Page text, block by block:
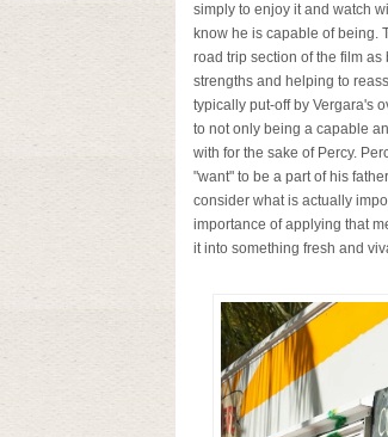
simply to enjoy it and watch
know he is capable of being.
road trip section of the film
strengths and helping to
typically put-off by Vergara's
to not only being a capable
with for the sake of Percy.
"want" to be a part of his
consider what is actually
importance of applying that
it into something fresh and